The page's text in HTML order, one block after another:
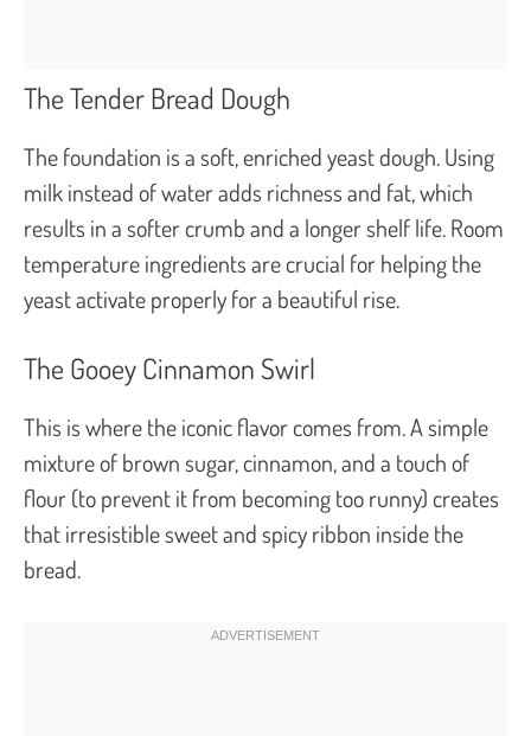
The Tender Bread Dough
The foundation is a soft, enriched yeast dough. Using
milk instead of water adds richness and fat, which
results in a softer crumb and a longer shelf life. Room
temperature ingredients are crucial for helping the
yeast activate properly for a beautiful rise.
The Gooey Cinnamon Swirl
This is where the iconic flavor comes from. A simple
mixture of brown sugar, cinnamon, and a touch of
flour (to prevent it from becoming too runny) creates
that irresistible sweet and spicy ribbon inside the
bread.